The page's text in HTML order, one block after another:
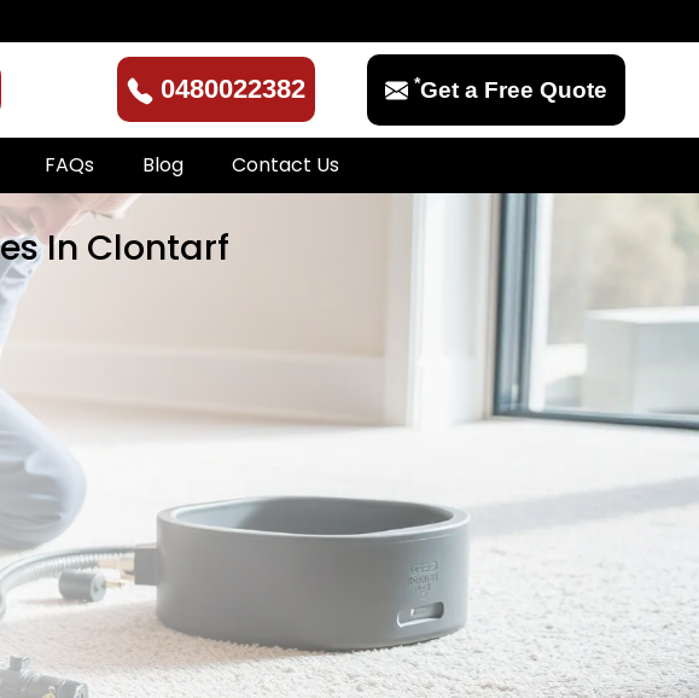
0480022382 *Get a Free Quote
FAQs Blog Contact Us
In Clontarf